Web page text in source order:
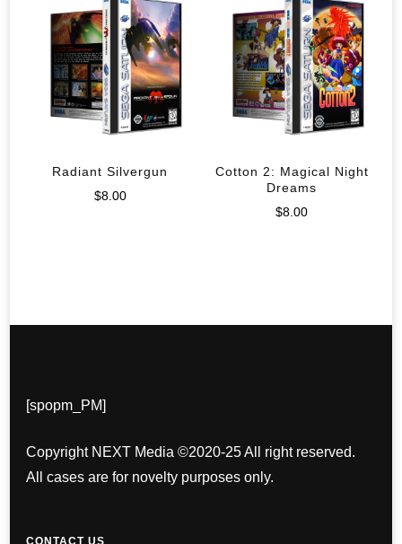
Radiant Silvergun
$8.00
Cotton 2: Magical Night
Dreams
$8.00
[spopm_PM]
Copyright NEXT Media ©2020-25 All right reserved.
All cases are for novelty purposes only.
CONTACT US